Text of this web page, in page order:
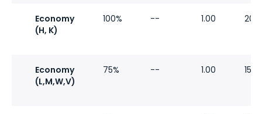
Economy
(H, K)
100% -- 1.00 20%
Economy
(L,M,W,V)
75% -- 1.00 15%